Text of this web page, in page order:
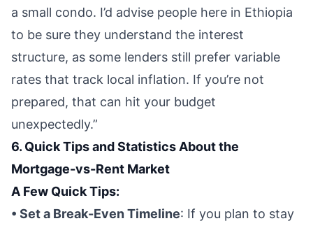
a small condo. I’d advise people here in Ethiopia
to be sure they understand the interest
structure, as some lenders still prefer variable
rates that track local inflation. If you’re not
prepared, that can hit your budget
unexpectedly.”
6. Quick Tips and Statistics About the
Mortgage-vs-Rent Market
A Few Quick Tips:
• Set a Break-Even Timeline: If you plan to stay